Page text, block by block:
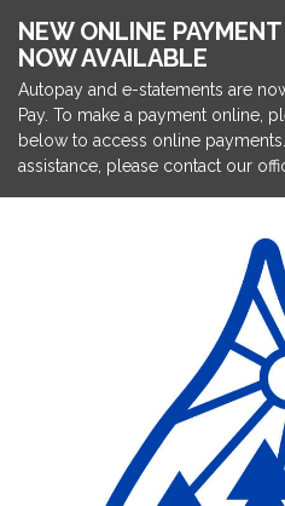
NEW ONLINE
NOW AVAILABLE
Autopay and e-statements are
Pay. To make a payment online,
below to access online
assistance, please contact our